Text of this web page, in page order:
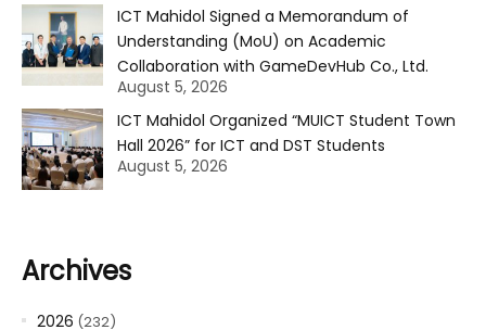
ICT Mahidol Signed a Memorandum of
Understanding (MoU) on Academic
Collaboration with GameDevHub Co., Ltd.
August 5, 2026
ICT Mahidol Organized “MUICT Student Town
Hall 2026” for ICT and DST Students
August 5, 2026
Archives
2026 (232)